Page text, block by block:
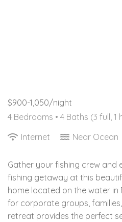
$900-1,050/night
4 Bedrooms • 4 Baths (3 full, 1
Internet
Near Ocean
Gather your fishing crew and
fishing getaway at this
home located on the water in
for corporate groups,
retreat provides the perfect